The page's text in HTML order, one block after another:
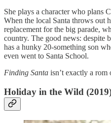
She plays a character who plans
When the local Santa throws out
replacement for the big parade,
country. The good news: despite
has a hunky 20-something son
even went to Santa School.
Finding Santa isn’t exactly a rom
Holiday in the Wild